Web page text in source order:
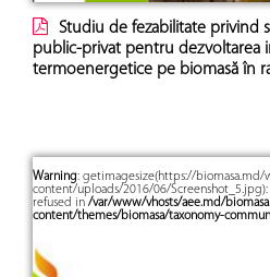
Studiu de fezabilitate privind
public-privat pentru dezvoltarea
termoenergetice pe biomasă în
Warning: getimagesize(https://biomasa.md/
content/uploads/2016/06/
refused in /var/www/vhosts/aee.md/
content/themes/biomasa/taxonomy-